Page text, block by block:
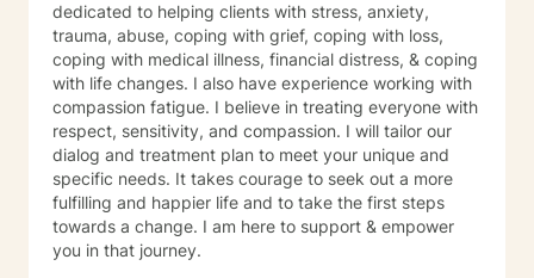
dedicated to helping clients with stress, anxiety,
trauma, abuse, coping with grief, coping with loss,
coping with medical illness, financial distress, & coping
with life changes. I also have experience working with
compassion fatigue. I believe in treating everyone with
respect, sensitivity, and compassion. I will tailor our
dialog and treatment plan to meet your unique and
specific needs. It takes courage to seek out a more
fulfilling and happier life and to take the first steps
towards a change. I am here to support & empower
you in that journey.